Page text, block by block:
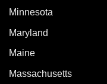
Minnesota
Maryland
Maine
Massachusetts